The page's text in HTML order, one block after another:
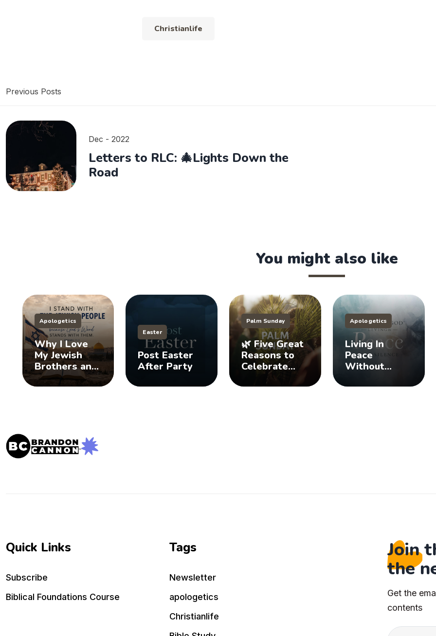
Christianlife
Previous Posts
Dec - 2022
Letters to RLC: 🎄Lights Down the
Road
You might also like
Apologetics
Why I Love
My Jewish
Brothers and
Sisters, And
You Should
Easter
Post Easter
After Party
Palm Sunday
🌿 Five Great
Reasons to
Celebrate
Palm Sunday
Apologetics
Living In
Peace
Without
Quick Links
Subscribe
Biblical Foundations Course
Tags
Newsletter
apologetics
Christianlife
Join
the
Get the
contents